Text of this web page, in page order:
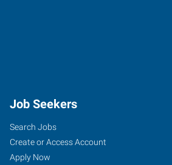
Job Seekers
Search Jobs
Create or Access Account
Apply Now